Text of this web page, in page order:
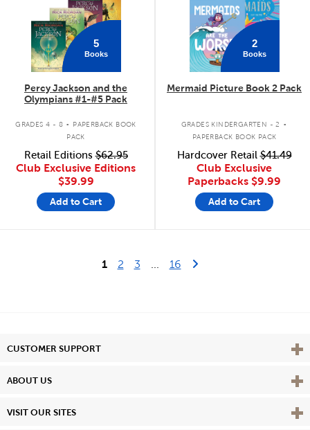
5
Books
Percy Jackson and the
Olympians #1-#5 Pack
GRADES 4 - 8 .
PAPERBACK BOOK
PACK
Retail Editions$62.95
Club Exclusive Editions
$39.99
Add to Cart
2
Books
Mermaid Picture Book 2 Pack
GRADES KINDERGARTEN - 2 .
PAPERBACK BOOK PACK
Hardcover Retail$41.49
Club Exclusive
Paperbacks $9.99
Add to Cart
1 2 3 16Last Page
Next Page
CUSTOMER SUPPORT View
ABOUT US View
VISIT OUR SITES View